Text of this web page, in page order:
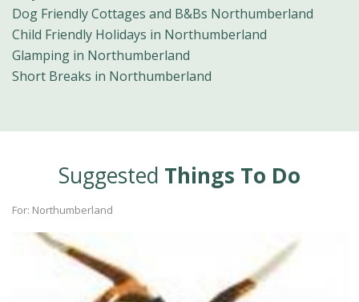
Dog Friendly Cottages and B&Bs Northumberland
Child Friendly Holidays in Northumberland
Glamping in Northumberland
Short Breaks in Northumberland
Suggested Things To Do
For: Northumberland